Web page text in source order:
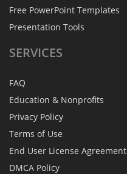
Free PowerPoint Templates
Presentation Tools
SERVICES
FAQ
Education & Nonprofits
Privacy Policy
Terms of Use
End User License Agreement
DMCA Policy